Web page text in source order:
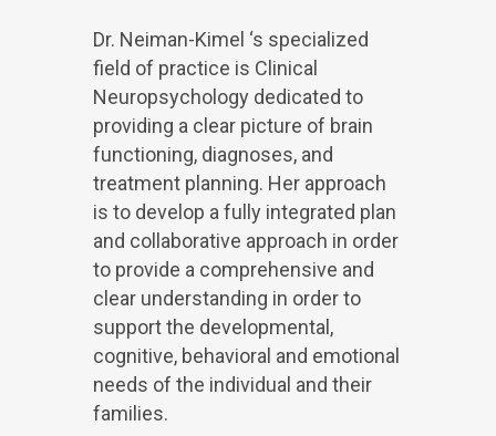
Dr. Neiman-Kimel ‘s specialized
field of practice is Clinical
Neuropsychology dedicated to
providing a clear picture of brain
functioning, diagnoses, and
treatment planning. Her approach
is to develop a fully integrated plan
and collaborative approach in order
to provide a comprehensive and
clear understanding in order to
support the developmental,
cognitive, behavioral and emotional
needs of the individual and their
families.